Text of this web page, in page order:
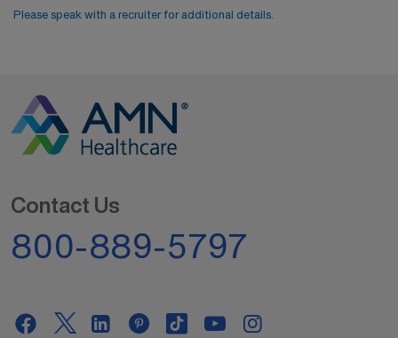
Please speak with a recruiter for additional details.
Contact Us
800-889-5797